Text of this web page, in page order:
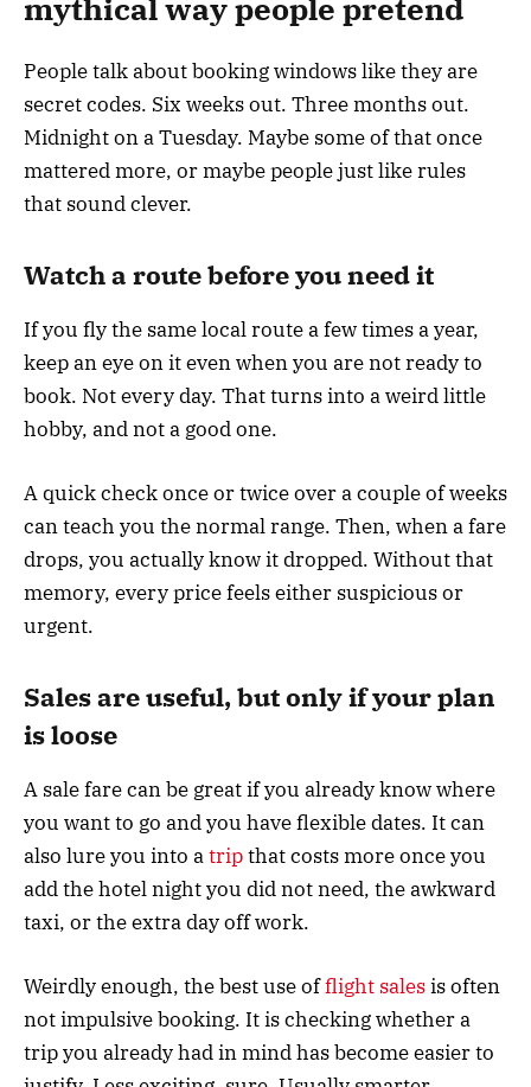
mythical way people pretend
People talk about booking windows like they are
secret codes. Six weeks out. Three months out.
Midnight on a Tuesday. Maybe some of that once
mattered more, or maybe people just like rules
that sound clever.
Watch a route before you need it
If you fly the same local route a few times a year,
keep an eye on it even when you are not ready to
book. Not every day. That turns into a weird little
hobby, and not a good one.
A quick check once or twice over a couple of weeks
can teach you the normal range. Then, when a fare
drops, you actually know it dropped. Without that
memory, every price feels either suspicious or
urgent.
Sales are useful, but only if your plan
is loose
A sale fare can be great if you already know where
you want to go and you have flexible dates. It can
also lure you into atripthat costs more once you
add the hotel night you did not need, the awkward
taxi, or the extra day off work.
Weirdly enough, the best use offlight salesis often
not impulsive booking. It is checking whether a
trip you already had in mind has become easier to